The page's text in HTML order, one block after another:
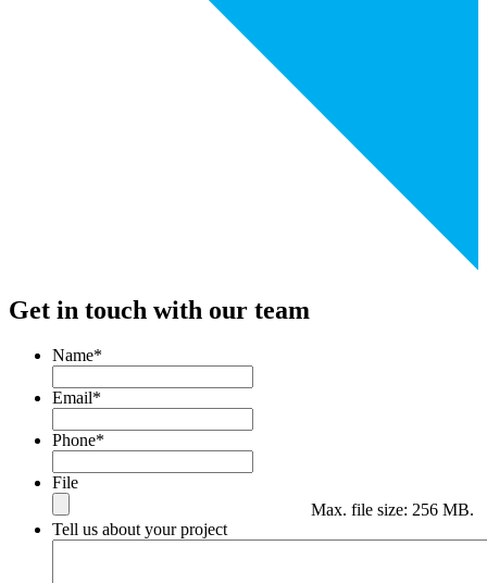
Get in touch with our team
Name*
Email*
Phone*
File
Max. file size: 256 MB.
Tell us about your project